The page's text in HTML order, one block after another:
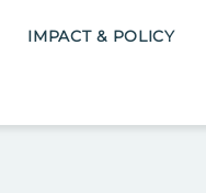
IMPACT & POLICY